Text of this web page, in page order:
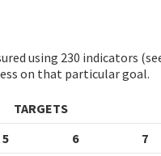
using 230 indicators
on that particular goal.
TARGETS
5 6 7